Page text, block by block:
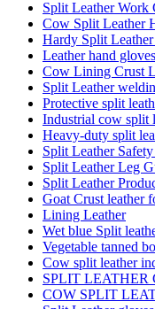
Split Leather Work
Cow Split Leather
Hardy Split
Leather hand
Cow Lining Crust
Split Leather
Protective split
Industrial cow split
Heavy-duty split
Split Leather
Split Leather Leg
Split Leather
Goat Crust leather
Lining Leather
Wet blue Split
Vegetable tanned
Cow split leather
SPLIT LEATHER
COW SPLIT